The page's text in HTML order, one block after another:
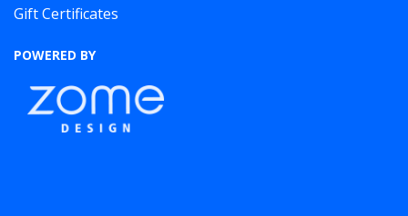
Gift Certificates
POWERED BY